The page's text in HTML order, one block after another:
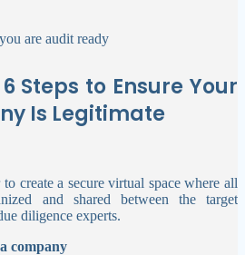
are audit ready
Steps to Ensure Your
Is Legitimate
create a secure virtual space where all
and shared between the target
diligence experts.
company